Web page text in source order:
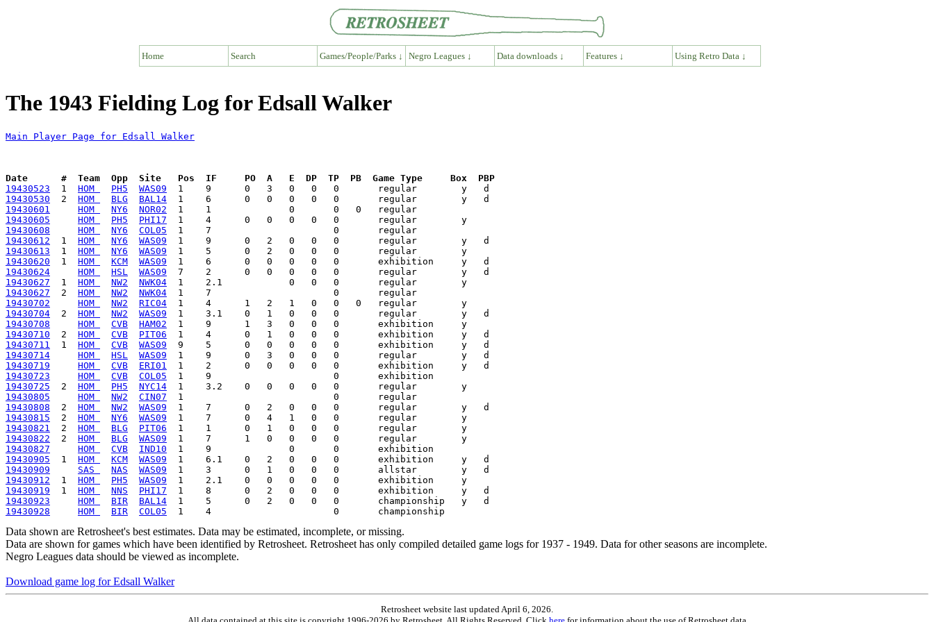
Home Search Games/People/Parks ↓ Negro Leagues ↓ Data downloads ↓ Features ↓ Using Retro Data ↓
The 1943 Fielding Log for Edsall Walker
Main Player Page for Edsall Walker
Date      #  Team  Opp  Site   Pos  IF     PO  A   E  DP  TP  PB  Game Type     Box  PBP
19430523
  1
HOM PH5 WAS09
19430530
  2
HOM BLG BAL14
19430601
HOM NY6 NOR02
19430605
HOM PH5 PHI17
19430608
HOM NY6 COL05
19430612
  1
HOM NY6 WAS09
19430613
  1
HOM NY6 WAS09
19430620
  1
HOM KCM WAS09
19430624
HOM HSL WAS09
19430627
  1
HOM NW2 NWK04
19430627
  2
HOM NW2 NWK04
19430702
HOM NW2 RIC04
19430704
  2
HOM NW2 WAS09
19430708
HOM CVB HAM02
19430710
  2
HOM CVB PIT06
19430711
  1
HOM CVB WAS09
19430714
HOM HSL WAS09
19430719
HOM CVB ERI01
19430723
HOM CVB COL05
19430725
  2
HOM PH5 NYC14
19430805
HOM NW2 CIN07
19430808
  2
HOM NW2 WAS09
19430815
  2
HOM NY6 WAS09
19430821
  2
HOM BLG PIT06
19430822
  2
HOM BLG WAS09
19430827
HOM CVB IND10
19430905
  1
HOM KCM WAS09
19430909
SAS NAS WAS09
19430912
  1
HOM PH5 WAS09
19430919
  1
HOM NNS PHI17
19430923
HOM BIR BAL14
19430928
HOM BIR COL05
Data shown are Retrosheet's best estimates. Data may be estimated, incomplete, or missing.
Data are shown for games which have been identified by Retrosheet. Retrosheet has only compiled detailed game logs for 1937 - 1949. Data for other seasons are incomplete.
Negro Leagues data should be viewed as incomplete.
Download game log for Edsall Walker
Retrosheet website last updated April 6, 2026.